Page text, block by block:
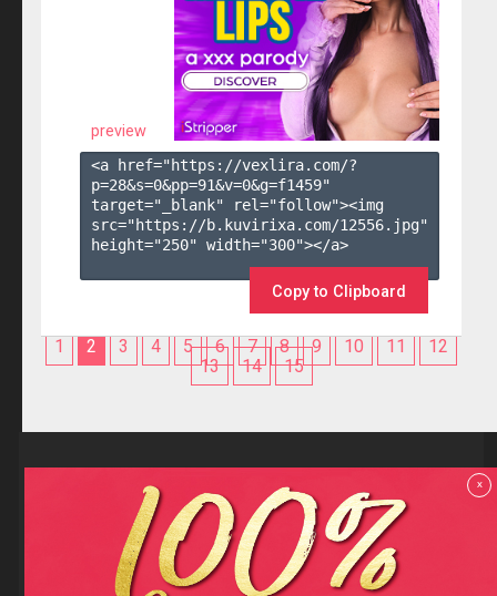
preview
<a href="https://vexlira.com/?
p=28&s=0&pp=91&v=0&g=f1459"
target="_blank" rel="follow"><img
src="https://b.kuvirixa.com/12556.jpg"
height="250" width="300"></a>
Copy to Clipboard
1 2 3 4 5 6 7 8 9 10 11
12
13
14 15
Reviews
F.A.Q
Contact us
Privacy policy
Terms and Conditions
x